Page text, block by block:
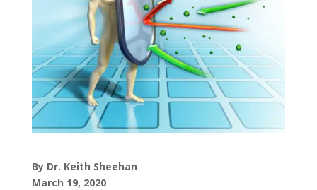
By Dr. Keith Sheehan
March 19, 2020